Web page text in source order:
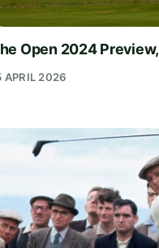
Open 2024
APRIL 2026